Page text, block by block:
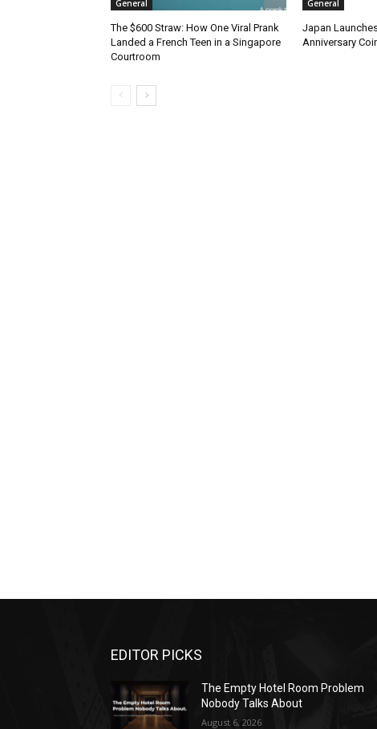
General
The $600 Straw: How One Viral Prank
Landed a French Teen in a Singapore
Courtroom
General
Japan
Anniversary
EDITOR PICKS
The Empty Hotel Room Problem
Nobody Talks About
August 6, 2026